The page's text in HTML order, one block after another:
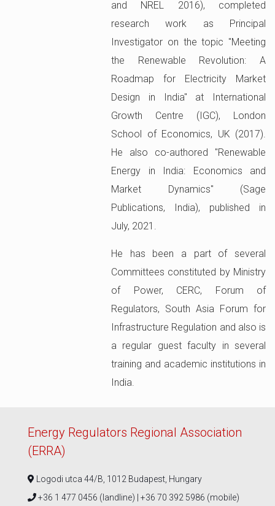
and NREL 2016), completed
research work as Principal
Investigator on the topic "Meeting
the Renewable Revolution: A
Roadmap for Electricity Market
Design in India" at International
Growth Centre (IGC), London
School of Economics, UK (2017).
He also co-authored "Renewable
Energy in India: Economics and
Market Dynamics" (Sage
Publications, India), published in
July, 2021.
He has been a part of several
Committees constituted by Ministry
of Power, CERC, Forum of
Regulators, South Asia Forum for
Infrastructure Regulation and also is
a regular guest faculty in several
training and academic institutions in
India.
Energy Regulators Regional Association
(ERRA)
Logodi utca 44/B, 1012 Budapest, Hungary
+36 1 477 0456 (landline) | +36 70 392 5986 (mobile)